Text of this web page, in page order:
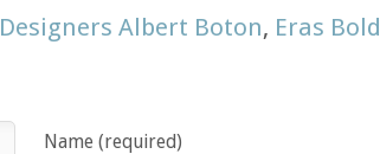
Designers Albert Boton, Eras Bold
Name (required)